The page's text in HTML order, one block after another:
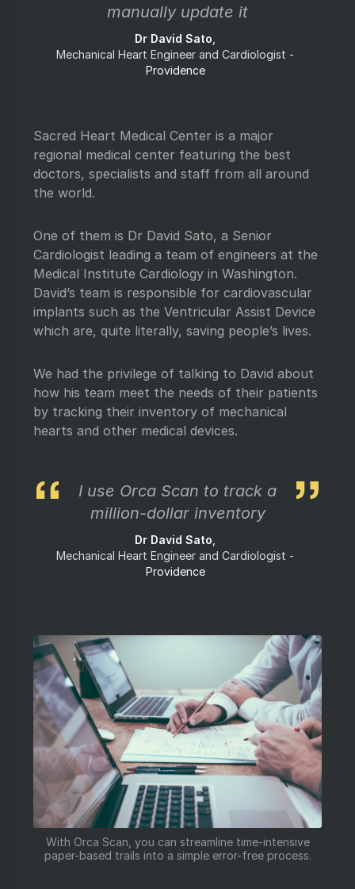
manually update it
Dr David Sato
Mechanical Heart Engineer and Cardiologist
Providence
Sacred Heart Medical Center is a major
regional medical center featuring the best
doctors, specialists and staff from all around
the world.
One of them is Dr David Sato, a Senior
Cardiologist leading a team of engineers at the
Medical Institute Cardiology in Washington.
David’s team is responsible for cardiovascular
implants such as the Ventricular Assist Device
which are, quite literally, saving people’s lives.
We had the privilege of talking to David about
how his team meet the needs of their patients
by tracking their inventory of mechanical
hearts and other medical devices.
I use Orca Scan to track a
million-dollar inventory
Dr David Sato
Mechanical Heart Engineer and Cardiologist
Providence
With Orca Scan, you can streamline time-intensive
paper-based trails into a simple error-free process.